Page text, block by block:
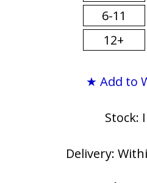
6-11
12+
★ Add to
Stock:
Delivery: